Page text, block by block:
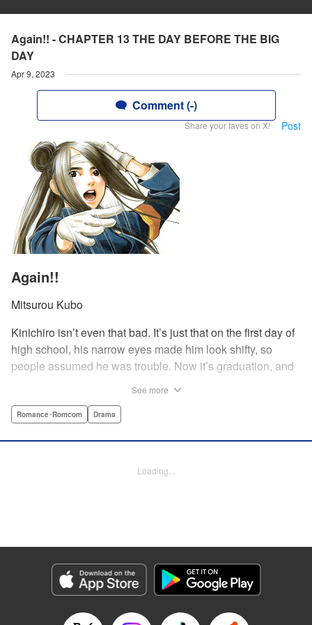
Again!! - CHAPTER 13 THE DAY BEFORE THE BIG
DAY
Apr 9, 2023
Comment (-)
Share your faves on X! Post
Again!!
Mitsurou Kubo
Kinichiro isn’t even that bad. It’s just that on the first day of
high school, his narrow eyes made him look shifty, so
people assumed he was trouble. Now it’s graduation, and
accidental fall, he wakes up a high school freshman, with
Editing by Paul Starr and Jesika/Tiff Ferentini, Kodansha
Genre: Romance･Romcom, Drama
Episode Details
Released: Apr 9, 2023
Book Length: 15 pages
See more
Romance･Romcom Drama
Loading...